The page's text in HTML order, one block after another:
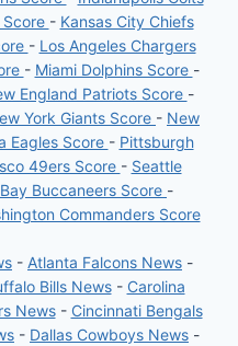
- Kansas City Chiefs
- Los Angeles Chargers
- Miami Dolphins Score -
England Patriots Score -
York Giants Score - New
Eagles Score - Pittsburgh
49ers Score - Seattle
Buccaneers Score -
Commanders Score
- Atlanta Falcons News -
Bills News- Carolina
News- Cincinnati Bengals
- Dallas Cowboys News -